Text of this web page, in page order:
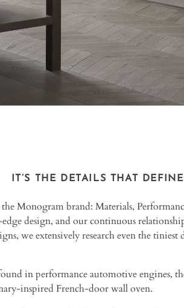
IT’S THE DETAILS THAT
Monogram brand: Materials,
design, and our continuous
we extensively research even the tiniest
in performance automotive engines,
inspired French-door wall oven.